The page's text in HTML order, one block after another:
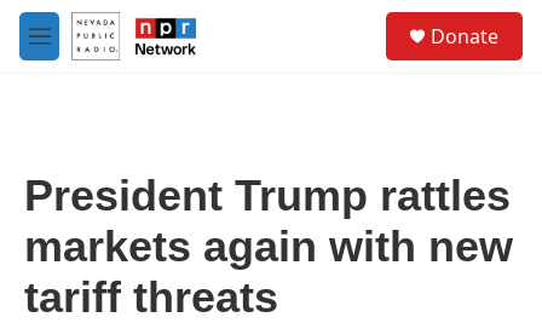
Skip to main content
M
e
Donate
President Trump rattles
markets again with new
tariff threats